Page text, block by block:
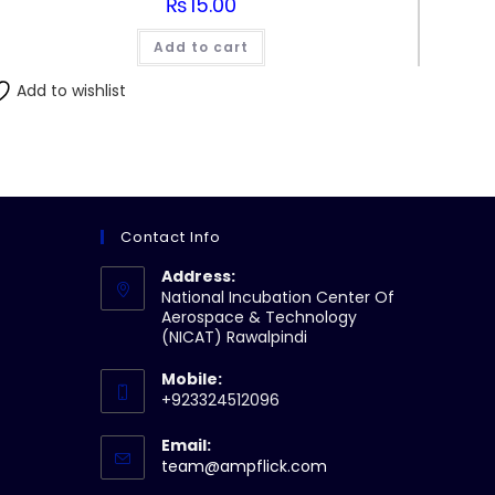
Add to cart
Add to wishlist
Contact Info
Address:
National Incubation Center Of
Aerospace & Technology
(NICAT) Rawalpindi
Mobile:
+923324512096
Email:
team@ampflick.com